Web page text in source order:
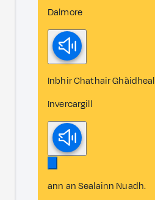
Dalmore
Inbhir Chathair Ghàidheal
Invercargill
ann an Sealainn Nuadh.